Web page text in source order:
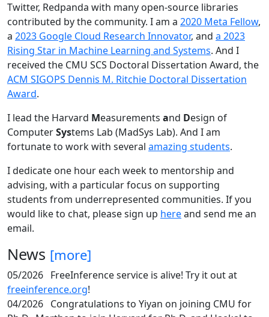
Twitter, Redpanda with many open-source libraries
contributed by the community. I am a 2020 Meta Fellow,
a 2023 Google Cloud Research Innovator, and a 2023
Rising Star in Machine Learning and Systems. And I
received the CMU SCS Doctoral Dissertation Award, the
ACM SIGOPS Dennis M. Ritchie Doctoral Dissertation
Award.
I lead the Harvard Measurements and Design of
ComputerSystems Lab (MadSys Lab). And I am
fortunate to work with several amazing students.
I dedicate one hour each week to mentorship and
advising, with a particular focus on supporting
students from underrepresented communities. If you
would like to chat, please sign up hereand send me an
email.
News [more]
05/2026 FreeInference service is alive! Try it out at
freeinference.org!
04/2026 Congratulations to Yiyan on joining CMU for